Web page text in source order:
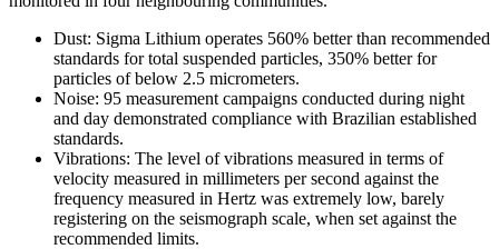
Dust: Sigma Lithium operates 560% better than recommended
standards for total suspended particles, 350% better for
particles of below 2.5 micrometers.
Noise: 95 measurement campaigns conducted during night
and day demonstrated compliance with Brazilian established
standards.
Vibrations: The level of vibrations measured in terms of
velocity measured in millimeters per second against the
frequency measured in Hertz was extremely low, barely
registering on the seismograph scale, when set against the
recommended limits.